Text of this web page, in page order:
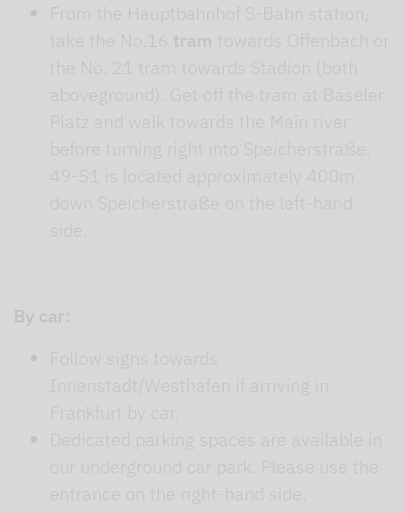
From the Hauptbahnhof S-Bahn station,
take the No.16 tram towards Offenbach or
the No. 21 tram towards Stadion (both
aboveground). Get off the tram at Baseler
Platz and walk towards the Main river
before turning right into Speicherstraße.
49-51 is located approximately 400m
down Speicherstraße on the left-hand
side.
By car:
Follow signs towards
Innenstadt/Westhafen if arriving in
Frankfurt by car.
Dedicated parking spaces are available in
our underground car park. Please use the
entrance on the right-hand side.